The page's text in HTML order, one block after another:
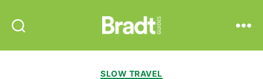
Guides
Categories
SLOW TRAVEL